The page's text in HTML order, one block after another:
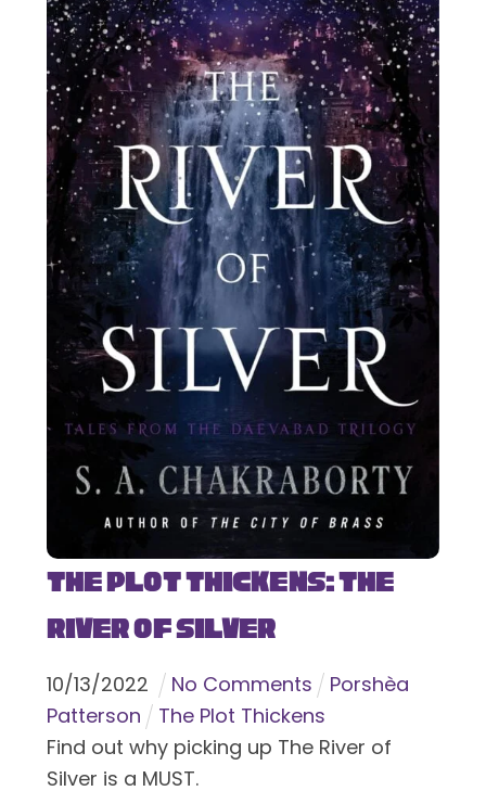
The Plot Thickens: The
River of Silver
10/13/2022 No Comments
Porshèa
Patterson
The Plot Thickens
Find out why picking up The River of
Silver is a MUST.